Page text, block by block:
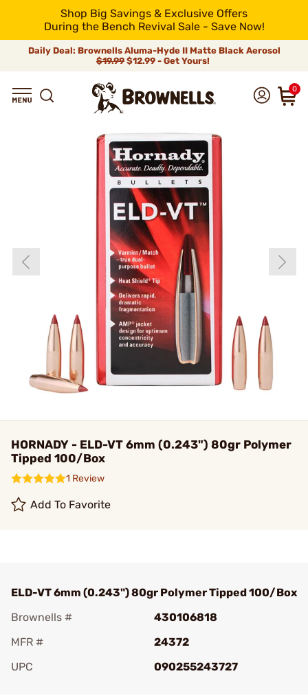
Shop Big Savings & Exclusive Offers
During the Bench Revival Sale - Save Now!
Daily Deal: Brownells Aluma-Hyde II Matte Black Aerosol
$19.99 $12.99 - Get Yours!
0
HORNADY - ELD-VT 6mm (0.243") 80gr Polymer
Tipped 100/Box
1 Review
Add To Favorite
ELD-VT 6mm (0.243") 80gr Polymer Tipped 100/Box
Brownells #
430106818
MFR #
24372
UPC
090255243727